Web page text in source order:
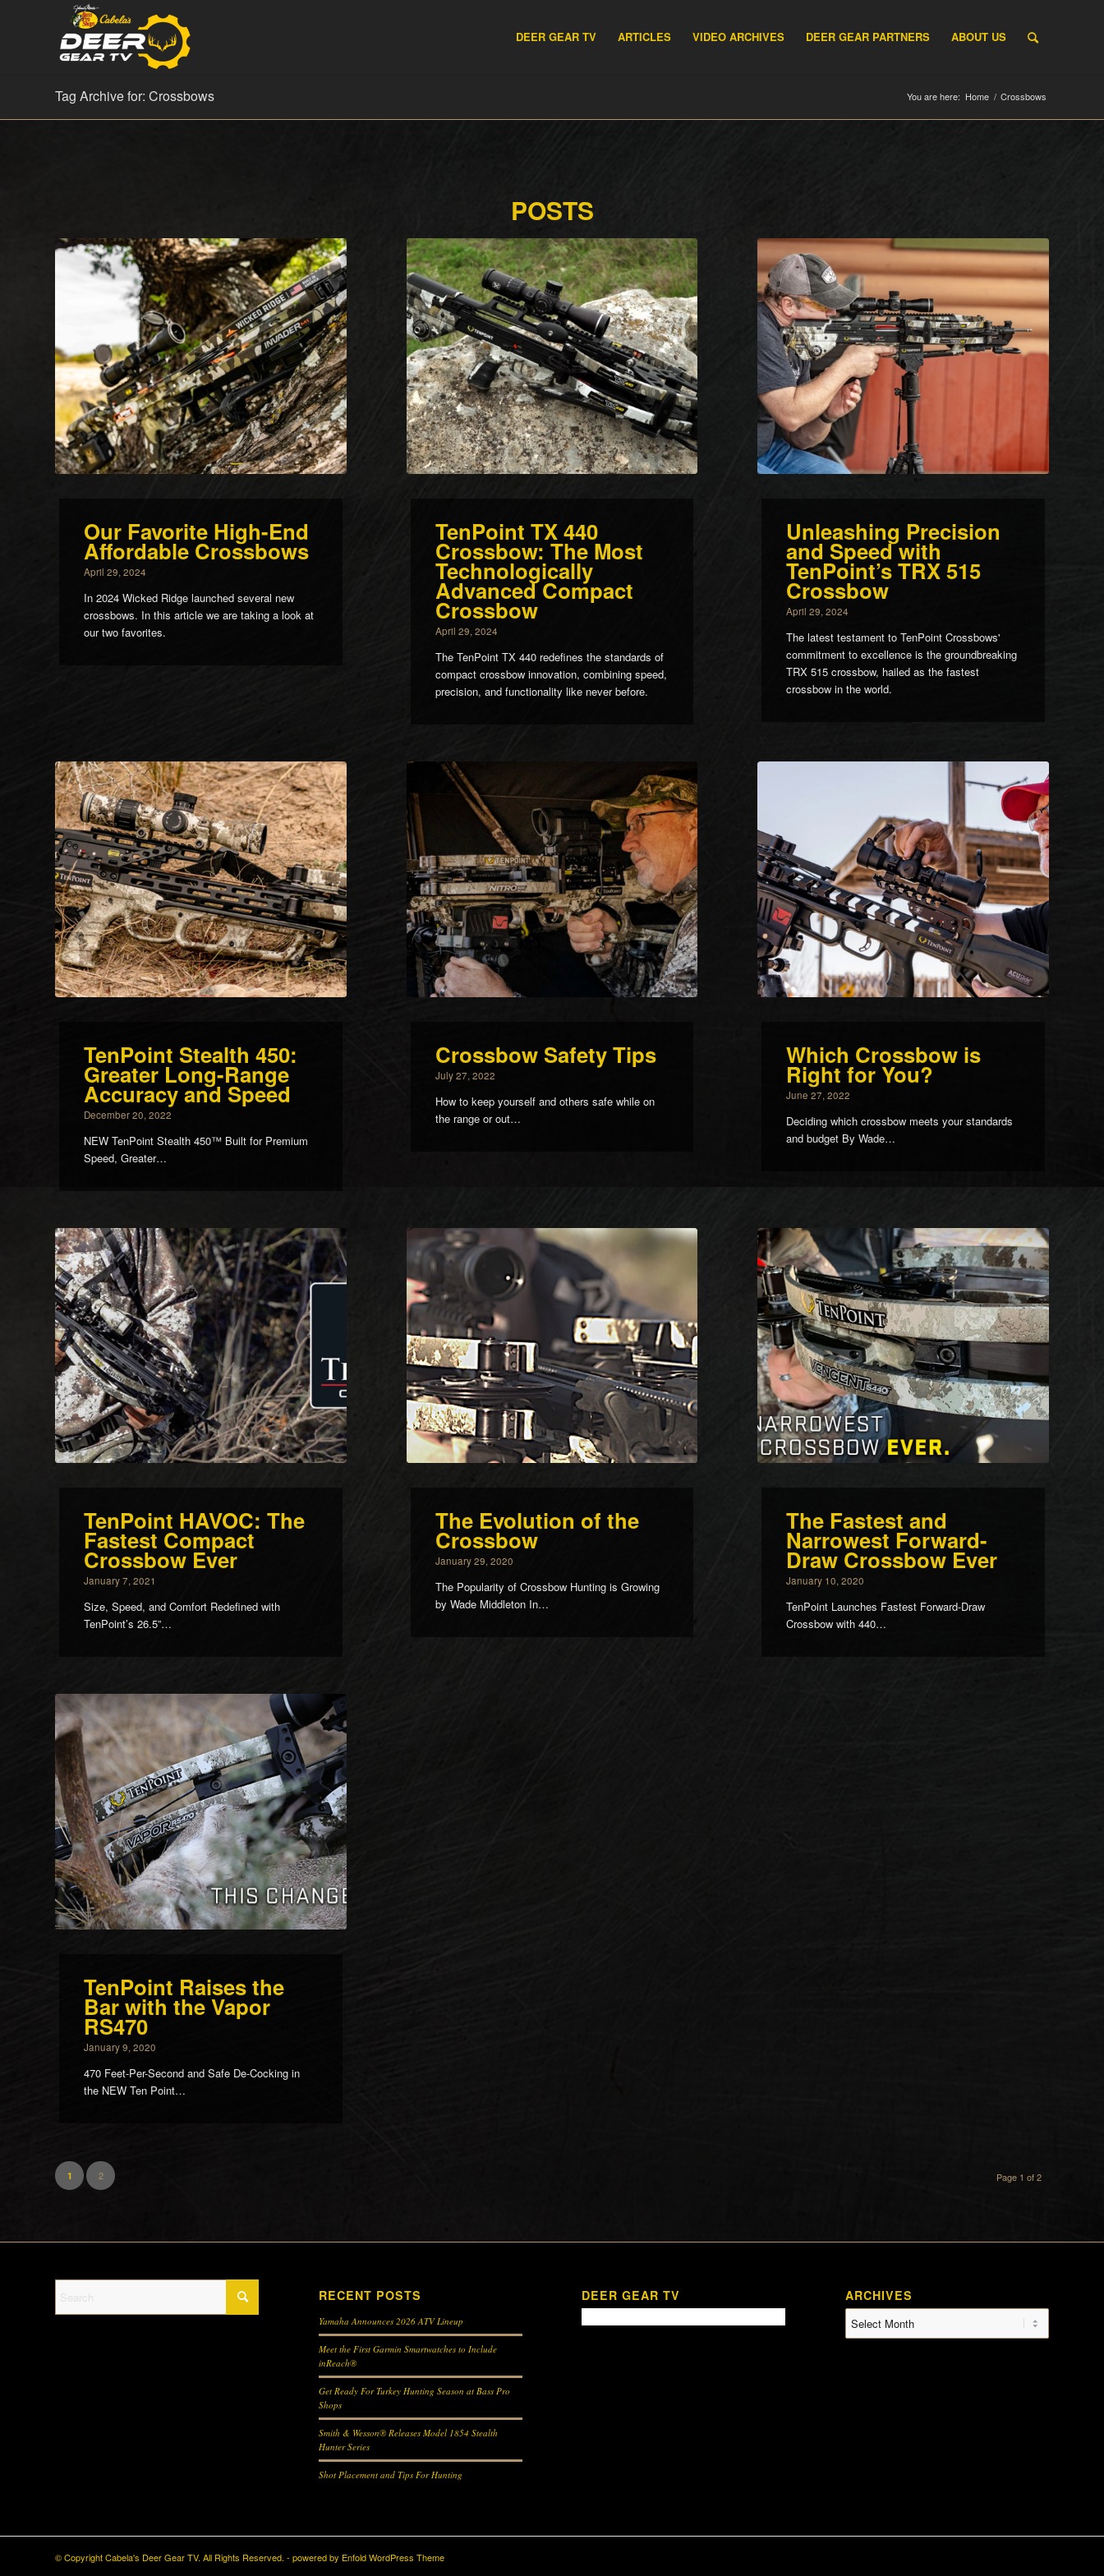
DEER GEAR TV ARTICLES VIDEO ARCHIVES DEER GEAR PARTNERS ABOUT US
Tag Archive for: Crossbows You are here: Home / Crossbows
POSTS
Our Favorite High-End
Affordable Crossbows
April 29, 2024
In 2024 Wicked Ridge launched several new
crossbows. In this article we are taking a look at
our two favorites.
TenPoint TX 440
Crossbow: The Most
Technologically
Advanced Compact
Crossbow
April 29, 2024
The TenPoint TX 440 redefines the standards of
compact crossbow innovation, combining speed,
precision, and functionality like never before.
Unleashing Precision
and Speed with
TenPoint’s TRX 515
Crossbow
April 29, 2024
The latest testament to TenPoint Crossbows'
commitment to excellence is the groundbreaking
TRX 515 crossbow, hailed as the fastest
crossbow in the world.
TenPoint Stealth 450:
Greater Long-Range
Accuracy and Speed
December 20, 2022
NEW TenPoint Stealth 450™ Built for Premium
Speed, Greater…
Crossbow Safety Tips
July 27, 2022
How to keep yourself and others safe while on
the range or out…
Which Crossbow is
Right for You?
June 27, 2022
Deciding which crossbow meets your standards
and budget By Wade…
TenPoint HAVOC: The
Fastest Compact
Crossbow Ever
January 7, 2021
Size, Speed, and Comfort Redefined with
TenPoint’s 26.5”…
The Evolution of the
Crossbow
January 29, 2020
The Popularity of Crossbow Hunting is Growing
by Wade Middleton In…
The Fastest and
Narrowest Forward-
Draw Crossbow Ever
January 10, 2020
TenPoint Launches Fastest Forward-Draw
Crossbow with 440…
TenPoint Raises the
Bar with the Vapor
RS470
January 9, 2020
470 Feet-Per-Second and Safe De-Cocking in
the NEW Ten Point…
Page 1 of 2
1 2
RECENT POSTS
Yamaha Announces 2026 ATV Lineup
Meet the First Garmin Smartwatches to Include
inReach®
Get Ready For Turkey Hunting Season at Bass Pro
Shops
Smith & Wesson® Releases Model 1854 Stealth
Hunter Series
Shot Placement and Tips For Hunting
DEER GEAR TV ARCHIVES
© Copyright Cabela's Deer Gear TV. All Rights Reserved. - powered by Enfold WordPress Theme